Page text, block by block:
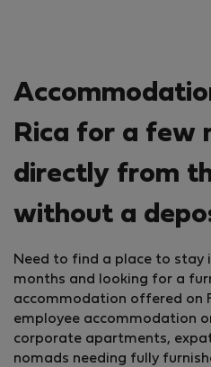
Rica for a few
directly from
without a
Need to find a place to stay
months and looking for a
accommodation offered on
employee accommodation
corporate apartments,
nomads needing fully